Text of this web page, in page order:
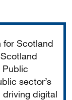
for Scotland
Public
sector’s
driving digital